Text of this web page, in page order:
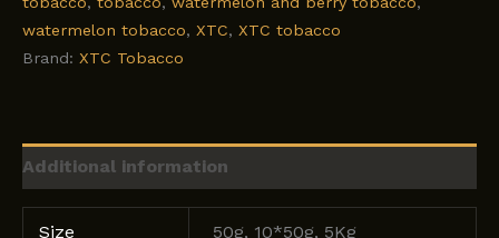
watermelon tobacco, XTC, XTC tobacco
Brand: XTC Tobacco
Additional information
Size 50g, 10*50g, 5Kg